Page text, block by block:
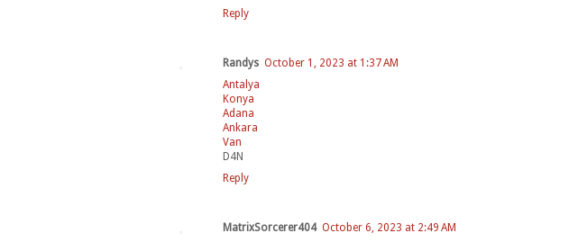
Reply
Randys October 1, 2023 at 1:37 AM
Antalya
Konya
Adana
Ankara
Van
D4N
Reply
MatrixSorcerer404 October 6, 2023 at 2:49 AM